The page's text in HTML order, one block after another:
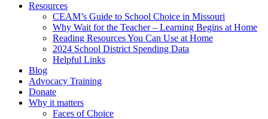
Resources
CEAM’s Guide to School Choice in Missouri
Why Wait for the Teacher – Learning Begins at Home
Reading Resources You Can Use at Home
2024 School District Spending Data
Helpful Links
Blog
Advocacy Training
Donate
Why it matters
Faces of Choice